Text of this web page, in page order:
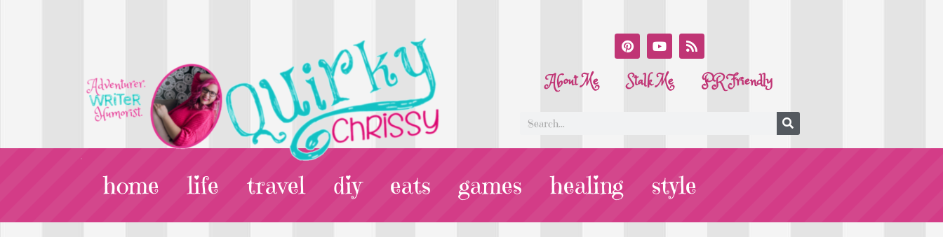
About Me Stalk Me PR Friendly
home life travel diy eats games healing style